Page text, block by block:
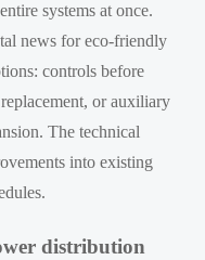
systems at once.
news for eco-friendly
controls before
or auxiliary
The technical
into existing
distribution